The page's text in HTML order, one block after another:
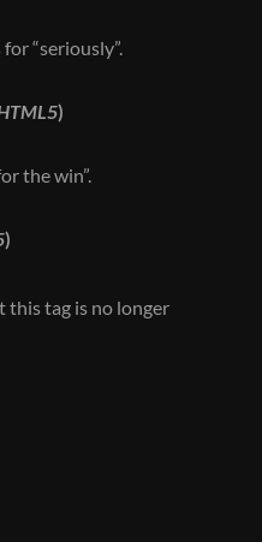
“seriously”.
)
the win”.
)
this tag is no longer